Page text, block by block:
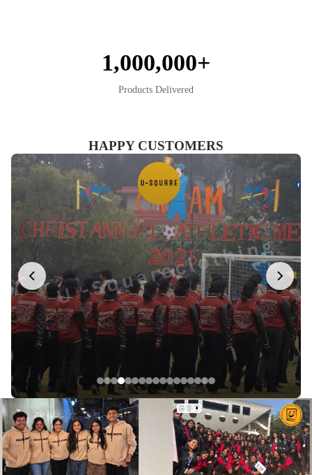
1,000,000+
Products Delivered
HAPPY CUSTOMERS